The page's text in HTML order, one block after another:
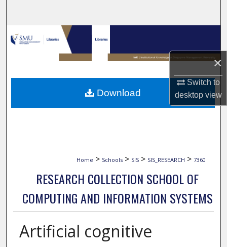
×
Switch to
desktopview
Browse Collections
My Account
About
Home > Schools > SIS > SIS_RESEARCH > 7360
RESEARCH COLLECTION SCHOOL OF
COMPUTING AND INFORMATION SYSTEMS
Artificial cognitive
Download